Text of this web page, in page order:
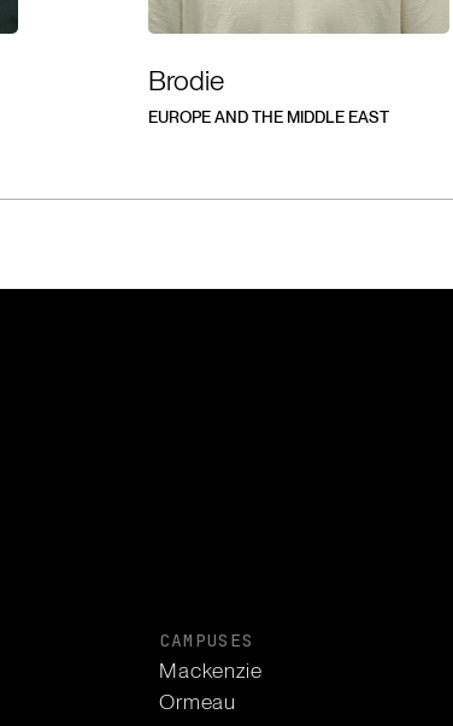
Brodie
EUROPE AND THE MIDDLE EAST
CAMPUSES
Mackenzie
Ormeau